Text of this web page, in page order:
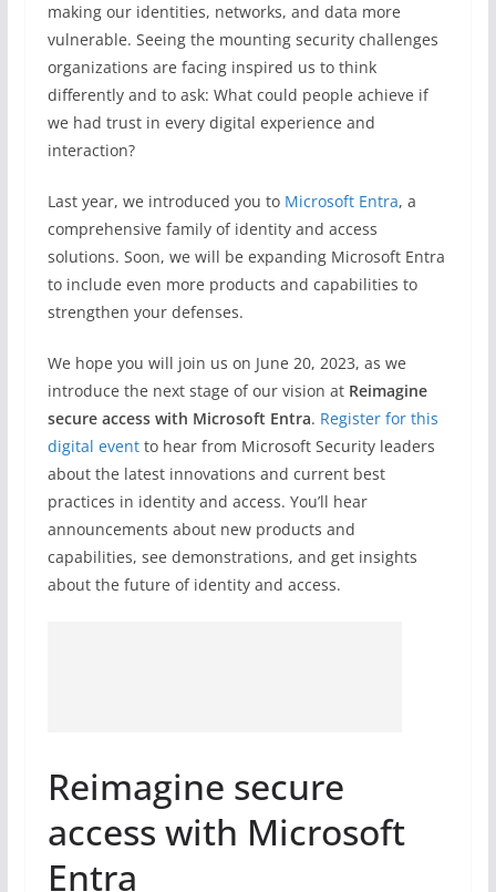
making our identities, networks, and data more
vulnerable. Seeing the mounting security challenges
organizations are facing inspired us to think
differently and to ask: What could people achieve if
we had trust in every digital experience and
interaction?
Last year, we introduced you to Microsoft Entra, a
comprehensive family of identity and access
solutions. Soon, we will be expanding Microsoft Entra
to include even more products and capabilities to
strengthen your defenses.
We hope you will join us on June 20, 2023, as we
introduce the next stage of our vision at Reimagine
secure access with Microsoft Entra. Register for this
digital eventto hear from Microsoft Security leaders
about the latest innovations and current best
practices in identity and access. You’ll hear
announcements about new products and
capabilities, see demonstrations, and get insights
about the future of identity and access.
Reimagine secure
access with Microsoft
Entra